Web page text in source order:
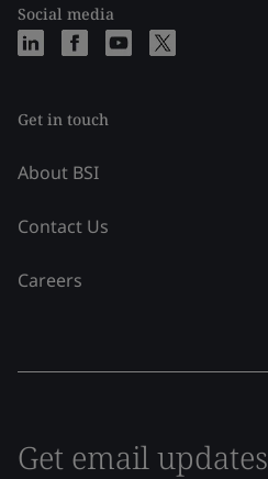
Social media
Get in touch
About BSI
Contact Us
Careers
Get email updates